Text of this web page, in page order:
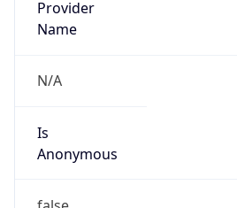
N/A
Is
false
Is Known